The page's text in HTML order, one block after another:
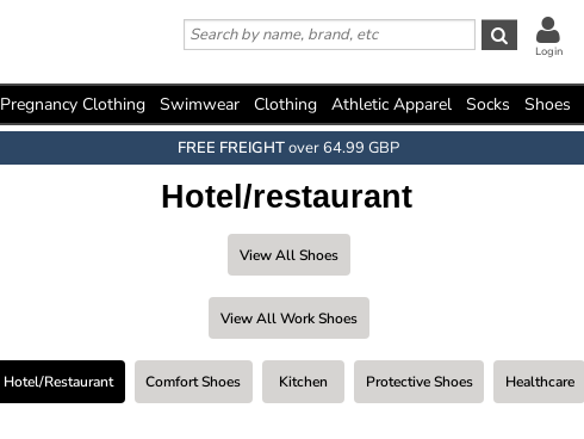
Login
Pregnancy Clothing Swimwear Clothing Athletic Apparel Socks Shoes
FREE FREIGHTover 64.99 GBP
Hotel/restaurant
View All Shoes
View All Work Shoes
Hotel/restaurant Comfort Shoes Kitchen Protective Shoes Healthcare